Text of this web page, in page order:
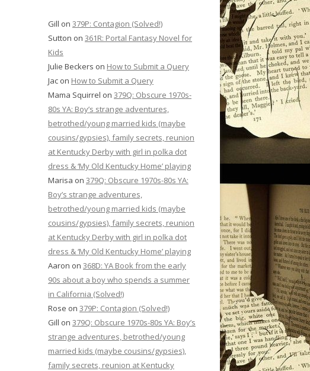
Gill on 379P: Contagion (Solved!)
Sutton on 361R: Portal Fantasy Novel for
Kids
Julie Beckers on How to Submit a Query
Jac on How to Submit a Query
Mama Squirrel on 379Q: Obscure 1970s-
80s YA: Boy’s strange adventures,
betrothed/young married kids (maybe
cousins/gypsies), family secrets, reunion
at Kentucky Derby with girl in polka dot
dress & ‘My Old Kentucky Home’ playing
Marisa on 379Q: Obscure 1970s-80s YA:
Boy’s strange adventures,
betrothed/young married kids (maybe
cousins/gypsies), family secrets, reunion
at Kentucky Derby with girl in polka dot
dress & ‘My Old Kentucky Home’ playing
Aaron on 368D: YA Book from the early
90s about a boy who spends a summer
in California (Solved!)
Rose on 379P: Contagion (Solved!)
Gill on 379Q: Obscure 1970s-80s YA: Boy’s
strange adventures, betrothed/young
married kids (maybe cousins/gypsies),
family secrets, reunion at Kentucky